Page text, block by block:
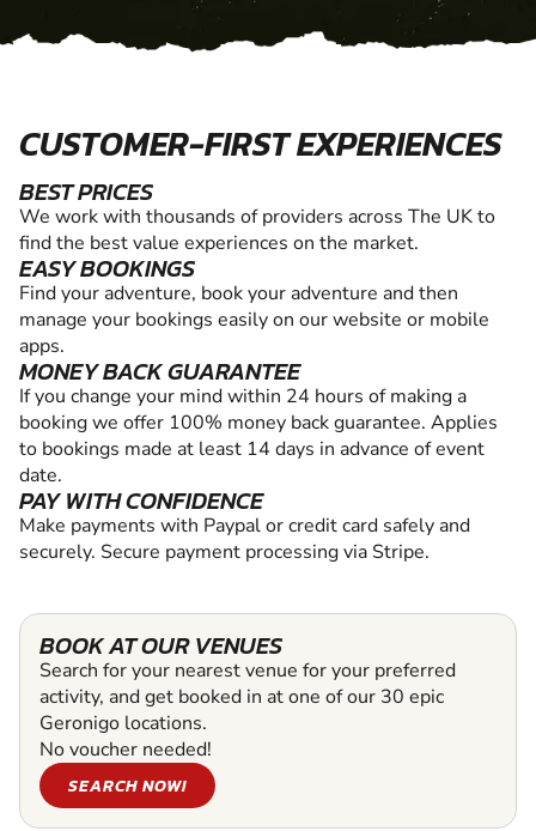
CUSTOMER-FIRST EXPERIENCES
BEST PRICES
We work with thousands of providers across The UK to
find the best value experiences on the market.
EASY BOOKINGS
Find your adventure, book your adventure and then
manage your bookings easily on our website or mobile
apps.
MONEY BACK GUARANTEE
If you change your mind within 24 hours of making a
booking we offer 100% money back guarantee. Applies
to bookings made at least 14 days in advance of event
date.
PAY WITH CONFIDENCE
Make payments with Paypal or credit card safely and
securely. Secure payment processing via Stripe.
BOOK AT OUR VENUES
Search for your nearest venue for your preferred
activity, and get booked in at one of our 30 epic
Geronigo locations.
No voucher needed!
SEARCH NOW!